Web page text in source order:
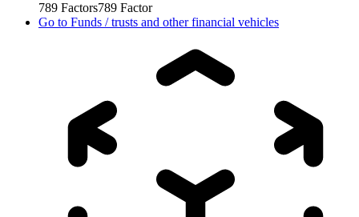
789 Factors789 Factor
Go to Funds / trusts and other financial vehicles